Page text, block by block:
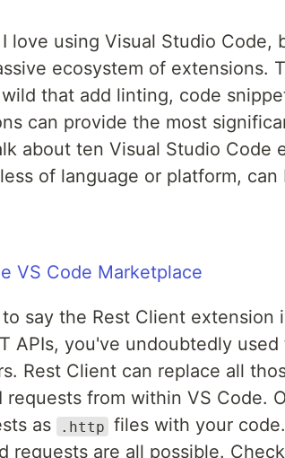
love using Visual Studio Code,
ecosystem of extensions.
that add linting, code
can provide the most
about ten Visual Studio Code
of language or platform,
say the Rest Client extension
APIs, you've undoubtedly
Rest Client can replace all
requests from within VS Code.
as
.http files with your
requests are all possible.